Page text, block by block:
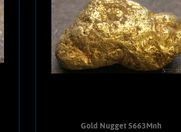
Manhattan Gulch Placers in Nye Co.
NV. Strong brassy-yellow color
very bright and vibrant luster.
water-worn. Matrix is a white
and a hematitic breccia. Weighs
Grams
Gold Nugget 5663Mnh